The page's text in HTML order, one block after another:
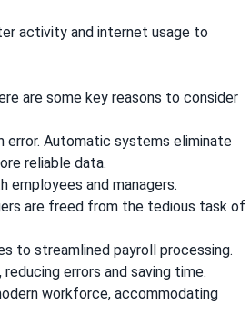
activity and internet usage to
are some key reasons to consider
error. Automatic systems eliminate
reliable data.
and managers.
are freed from the tedious task of
to streamlined payroll processing.
errors and saving time.
workforce, accommodating